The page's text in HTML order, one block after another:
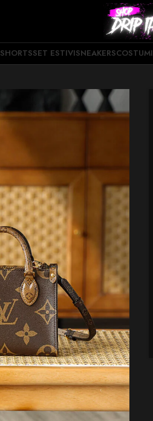
SHORTSSET ESTIVISNEAKERSCOSTUMI